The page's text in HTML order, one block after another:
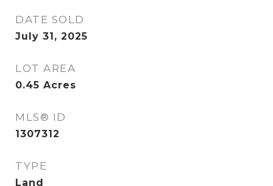
DATE SOLD
July 31, 2025
LOT AREA
0.45 Acres
MLS® ID
1307312
TYPE
Land